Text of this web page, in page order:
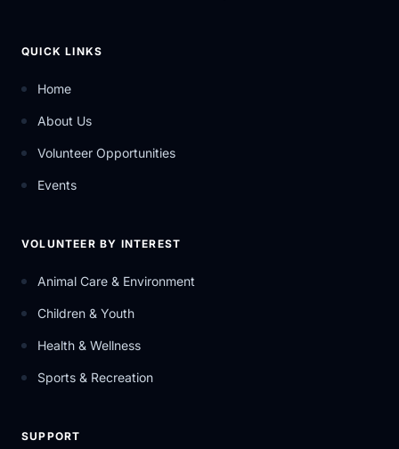
QUICK LINKS
Home
About Us
Volunteer Opportunities
Events
VOLUNTEER BY INTEREST
Animal Care & Environment
Children & Youth
Health & Wellness
Sports & Recreation
SUPPORT